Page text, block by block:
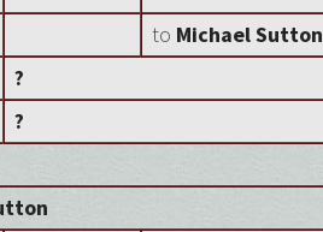
to Michael Sutton
?
?